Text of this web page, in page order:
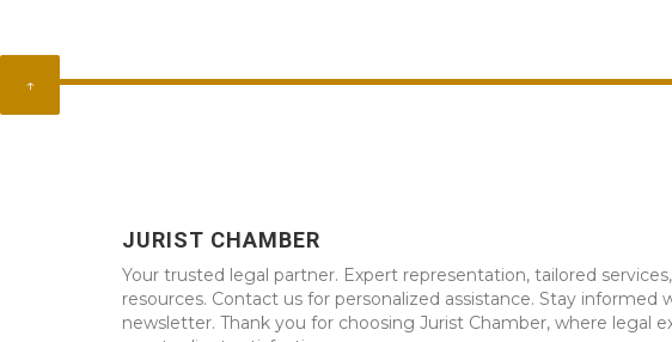
↑
JURIST CHAMBER
Your trusted legal partner. Expert representation, tailored
resources. Contact us for personalized assistance. Stay informed
newsletter. Thank you for choosing Jurist Chamber, where legal